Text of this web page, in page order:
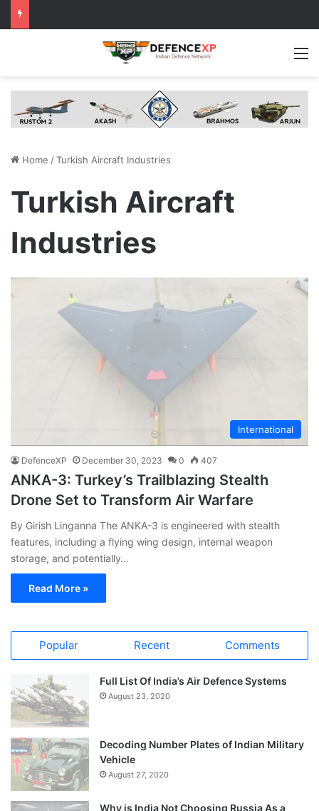
Home /Turkish Aircraft Industries
Turkish Aircraft
Industries
International
DefenceXP December 30, 2023 0 407
ANKA-3: Turkey’s Trailblazing Stealth
Drone Set to Transform Air Warfare
By Girish Linganna The ANKA-3 is engineered with stealth
features, including a flying wing design, internal weapon
storage, and potentially…
Read More »
Popular Recent Comments
Full List Of India’s Air Defence Systems
August 23, 2020
Decoding Number Plates of Indian Military
Vehicle
August 27, 2020
Why is India Not Choosing Russia As a